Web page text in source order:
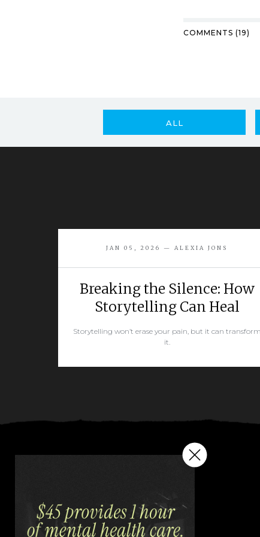
COMMENTS (19)
ALL
JAN 05, 2026 — ALEXIA JONS
Breaking the Silence: How
Storytelling Can Heal
Storytelling won’t erase your pain, but it can transform
it.